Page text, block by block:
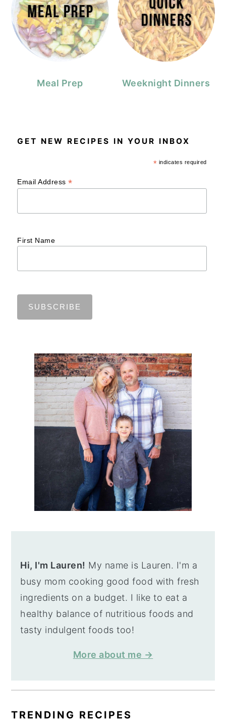
Meal Prep Weeknight Dinners
GET NEW RECIPES IN YOUR INBOX
* indicates required
Email Address*
First Name
Hi, I'm Lauren! My name is Lauren. I'm a
busy mom cooking good food with fresh
ingredients on a budget. I like to eat a
healthy balance of nutritious foods and
tasty indulgent foods too!
More about me →
TRENDING RECIPES